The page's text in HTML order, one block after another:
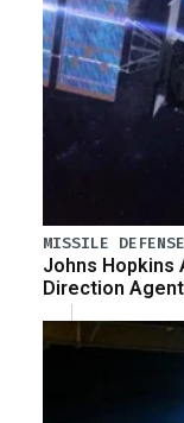
MISSILE DEFENSE
Johns Hopkins
Direction Agent